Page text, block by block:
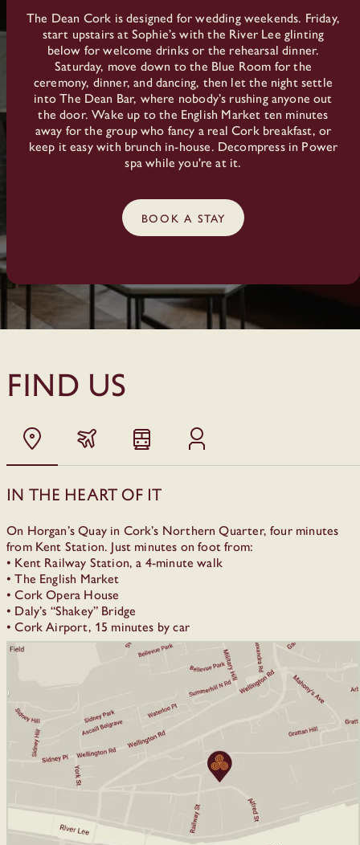
The Dean Cork is designed for wedding weekends. Friday,
start upstairs at Sophie’s with the River Lee glinting
below for welcome drinks or the rehearsal dinner.
Saturday, move down to the Blue Room for the
ceremony, dinner, and dancing, then let the night settle
into The Dean Bar, where nobody’s rushing anyone out
the door. Wake up to the English Market ten minutes
away for the group who fancy a real Cork breakfast, or
keep it easy with brunch in-house. Decompress in Power
spa while you're at it.
BOOK A STAY
FIND US
In the heart of it
On Horgan’s Quay in Cork’s Northern Quarter, four minutes
from Kent Station. Just minutes on foot from:
• Kent Railway Station, a 4-minute walk
• The English Market
• Cork Opera House
• Daly’s “Shakey” Bridge
• Cork Airport, 15 minutes by car